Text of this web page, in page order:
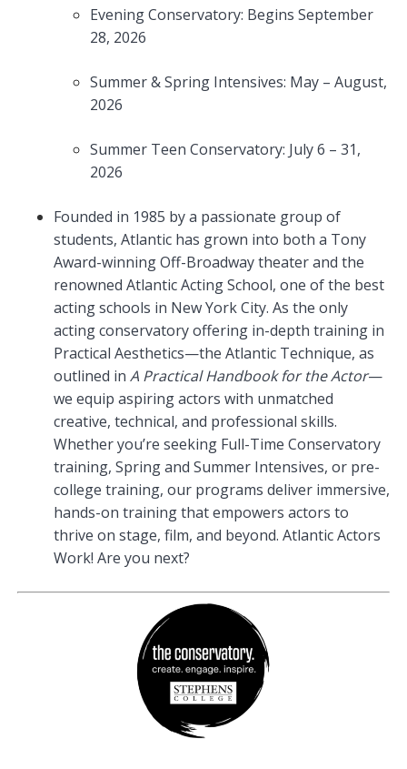
Evening Conservatory: Begins September
28, 2026
Summer & Spring Intensives: May – August,
2026
Summer Teen Conservatory: July 6 – 31,
2026
Founded in 1985 by a passionate group of
students, Atlantic has grown into both a Tony
Award-winning Off-Broadway theater and the
renowned Atlantic Acting School, one of the best
acting schools in New York City. As the only
acting conservatory offering in-depth training in
Practical Aesthetics—the Atlantic Technique, as
outlined in A Practical Handbook for the Actor—
we equip aspiring actors with unmatched
creative, technical, and professional skills.
Whether you’re seeking Full-Time Conservatory
training, Spring and Summer Intensives, or pre-
college training, our programs deliver immersive,
hands-on training that empowers actors to
thrive on stage, film, and beyond. Atlantic Actors
Work! Are you next?